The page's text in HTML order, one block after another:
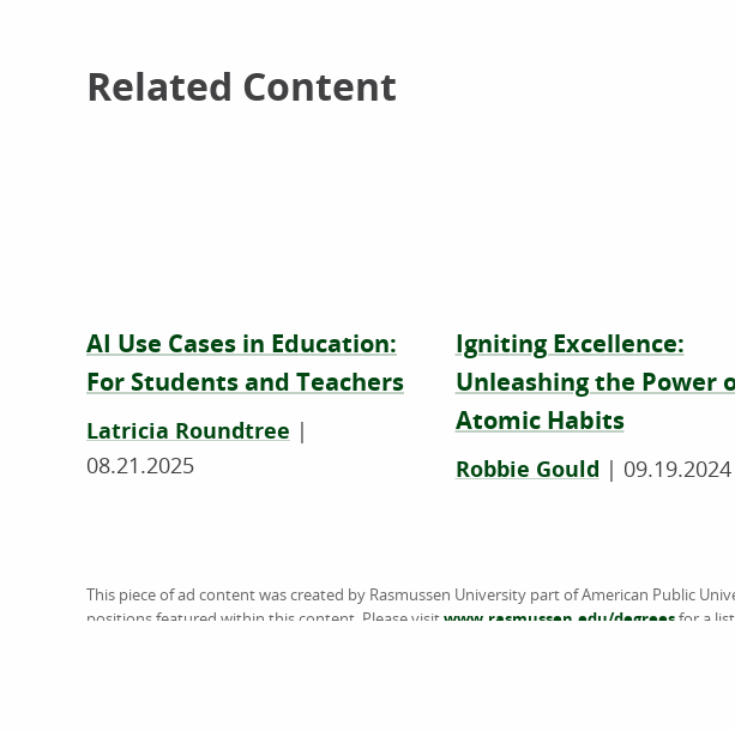
Related Content
Related Content
AI Use Cases in Education:
For Students and Teachers
Latricia Roundtree |
08.21.2025
Igniting Excellence:
Unleashing the Power
Atomic Habits
Robbie Gould | 09.19.2024
This piece of ad content was created by Rasmussen University part of American Public
positions featured within this content. Please visitwww.rasmussen.edu/degreesfor a